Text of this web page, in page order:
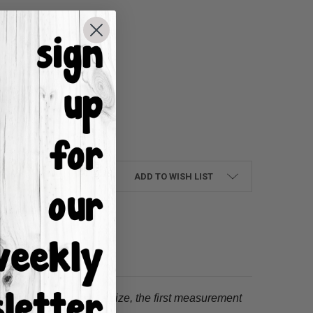
QUANTITY:
ADD TO WISH LIST
When choosing a size, the first measurement